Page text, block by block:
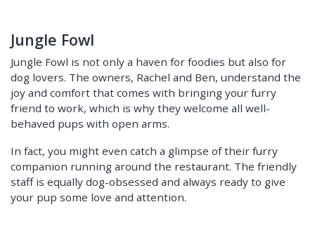
Jungle Fowl
Jungle Fowl is not only a haven for foodies but also for
dog lovers. The owners, Rachel and Ben, understand the
joy and comfort that comes with bringing your furry
friend to work, which is why they welcome all well-
behaved pups with open arms.
In fact, you might even catch a glimpse of their furry
companion running around the restaurant. The friendly
staff is equally dog-obsessed and always ready to give
your pup some love and attention.